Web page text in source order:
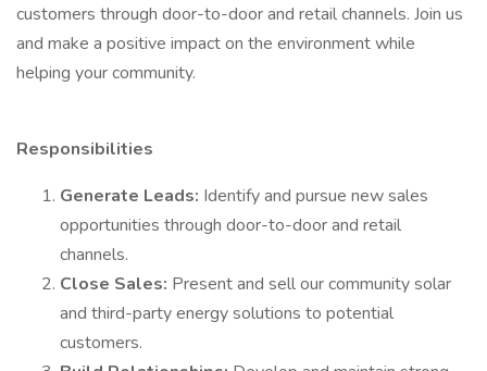
customers through door-to-door and retail channels. Join us
and make a positive impact on the environment while
helping your community.
Responsibilities
Generate Leads: Identify and pursue new sales
opportunities through door-to-door and retail
channels.
Close Sales: Present and sell our community solar
and third-party energy solutions to potential
customers.